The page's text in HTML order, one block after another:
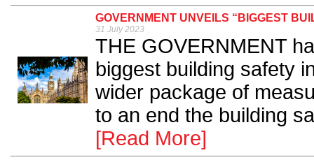
GOVERNMENT UNVEILS “BIGGEST
31 July 2023
THE GOVERNMENT
biggest building safety
wider package of
to an end the building
[Read More]